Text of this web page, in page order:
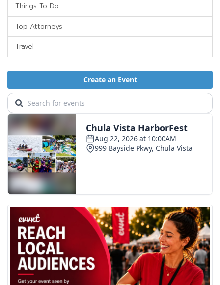
Things To Do
Top Attorneys
Travel